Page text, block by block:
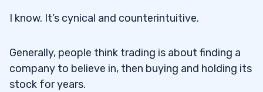
I know. It’s cynical and counterintuitive.
Generally, people think trading is about finding a
company to believe in, then buying and holding its
stock for years.